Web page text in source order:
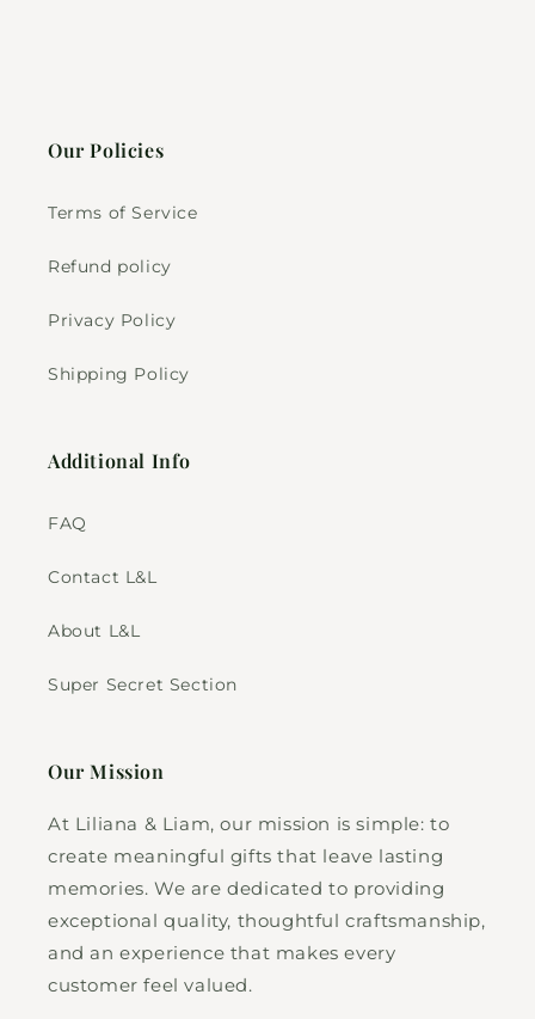
Our Policies
Terms of Service
Refund policy
Privacy Policy
Shipping Policy
Additional Info
FAQ
Contact L&L
About L&L
Super Secret Section
Our Mission
At Liliana & Liam, our mission is simple: to
create meaningful gifts that leave lasting
memories. We are dedicated to providing
exceptional quality, thoughtful craftsmanship,
and an experience that makes every
customer feel valued.